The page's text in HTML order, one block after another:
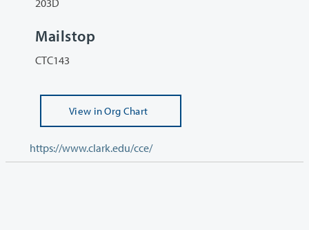
Mailstop
CTC143
View in Org Chart
https://www.clark.edu/cce/